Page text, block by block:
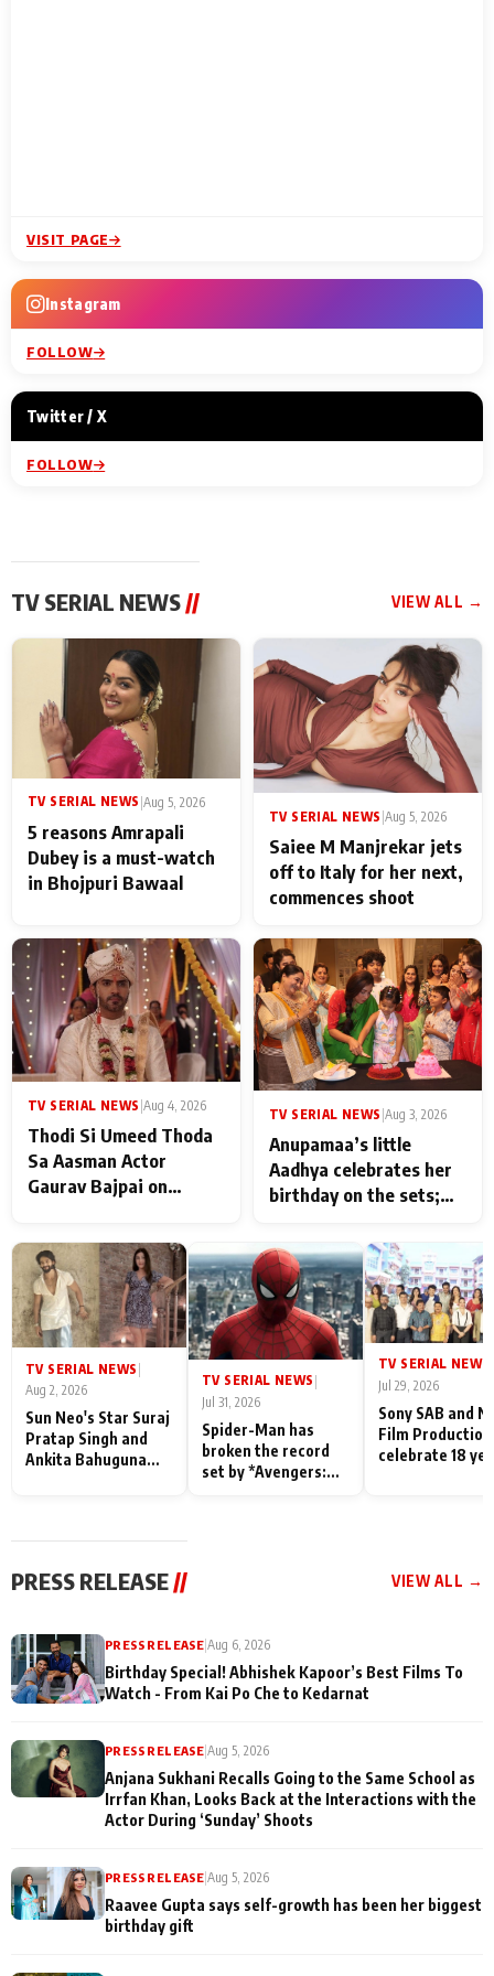
VISIT PAGE
Instagram
FOLLOW
Twitter / X
FOLLOW
TV SERIAL NEWS// VIEW ALL →
TV SERIAL NEWS |Aug 5, 2026
5 reasons Amrapali
Dubey is a must-watch
in Bhojpuri Bawaal
TV SERIAL NEWS Aug 5, 2026
Saiee M Manjrekar jets
off to Italy for her next,
commences shoot
TV SERIAL NEWS Aug 4, 2026
Thodi Si Umeed Thoda
Sa Aasman Actor
Gaurav Bajpai on
Their Love for Their
Family: "They Often End
Up Being
Misunderstood
TV SERIAL NEWS Aug 3, 2026
Anupamaa’s little
Aadhya celebrates her
birthday on the sets;
Shahi’s cast joins the
festivities
TV SERIAL NEWS
Aug 2, 2026
Sun Neo's Star Suraj
Pratap Singh and
Ankita Bahuguna
TV SERIAL NEWS |
Jul 31, 2026
Spider-Man has
broken the record
set by *Avengers:
TV SERIAL NEWS
Jul 29, 2026
Sony SAB and
Film
celebrate 18
PRESS RELEASE // VIEW ALL →
PRESS RELEASE|Aug 6, 2026
Birthday Special! Abhishek Kapoor’s Best Films To
Watch - From Kai Po Che to Kedarnat
PRESS RELEASE |Aug 5, 2026
Anjana Sukhani Recalls Going to the Same School as
Irrfan Khan, Looks Back at the Interactions with the
Actor During ‘Sunday’ Shoots
PRESS RELEASE |Aug 5, 2026
Raavee Gupta says self-growth has been her biggest
birthday gift